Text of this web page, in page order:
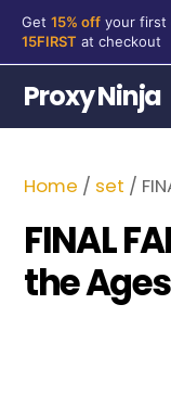
content
Get 15% off your first
15FIRST at checkout
Proxy Ninja
Home / set /
FINAL
the Ages